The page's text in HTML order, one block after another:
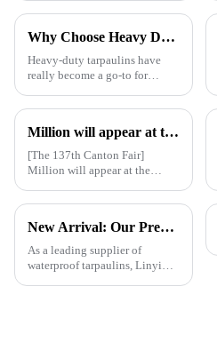
anyone interested in the growth
Why Choose Heavy Duty Tarpaulin for Ultimate Protection and Durability?
Heavy-duty tarpaulins have
really become a go-to for
sorts of industries — think
name it. I
Million will appear at the 137th Canton Fair in 2025, bringing PE, PP, PVC tarpaulins, sunshade nets, artificial turf and other products as well as customized tarpaulin solutions
[The 137th Canton Fair]
Million will appear at the
bringing PE, PP, PVC
artificial turf and other
products as well as customized
tarpaulin sol
New Arrival: Our Premium PVC Tarpaulins – Your All-Weather Protection Solution
As a leading supplier of
waterproof tarpaulins, Linyi